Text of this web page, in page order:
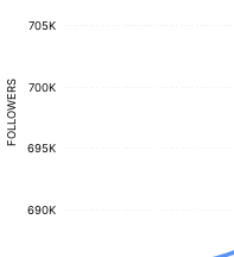
FOLLOWERS
705K
700K
695K
690K